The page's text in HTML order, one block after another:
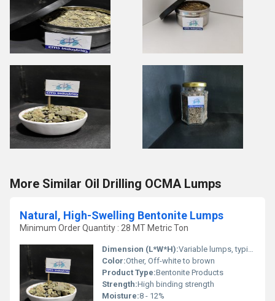
More Similar Oil Drilling OCMA Lumps
Natural, High-Swelling Bentonite Lumps
Minimum Order Quantity : 28 MT Metric Ton
Dimension (L*W*H):Variable lumps, typically 10-100 mm
Color:Other, Off-white to brown
Product Type:Bentonite Products
Strength:High binding strength
Moisture:8 - 12%